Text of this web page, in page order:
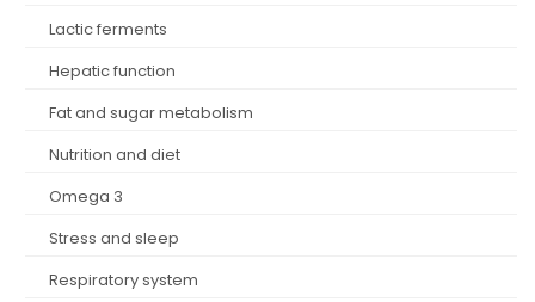
lactic ferments
hepatic function
fat and sugar metabolism
nutrition and diet
omega 3
stress and sleep
respiratory system